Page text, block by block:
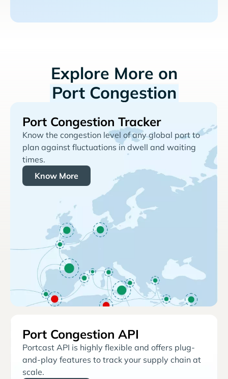
Explore More on
Port Congestion
Port Congestion Tracker
Know the congestion level of any global port to
plan against fluctuations in dwell and waiting
times.
Know More
Port Congestion API
Portcast API is highly flexible and offers plug-
and-play features to track your supply chain at
scale.